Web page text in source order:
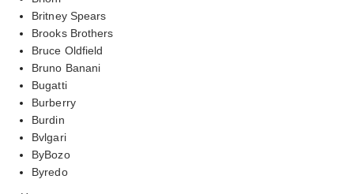
Britney Spears
Brooks Brothers
Bruce Oldfield
Bruno Banani
Bugatti
Burberry
Burdin
Bvlgari
ByBozo
Byredo